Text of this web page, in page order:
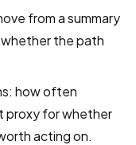
from a summary
the path
how often
proxy for whether
acting on.